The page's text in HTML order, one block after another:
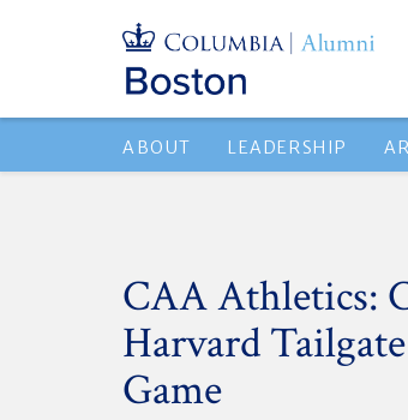
ABOUT LEADERSHIP
CAA Athletics:
Harvard
Game